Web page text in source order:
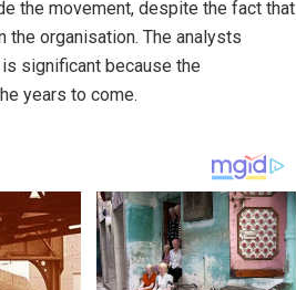
the movement, despite the fact that
organisation. The analysts
significant because the
years to come.